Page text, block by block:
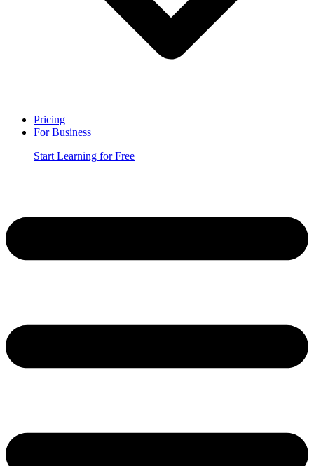
Pricing
For Business
Start Learning for Free